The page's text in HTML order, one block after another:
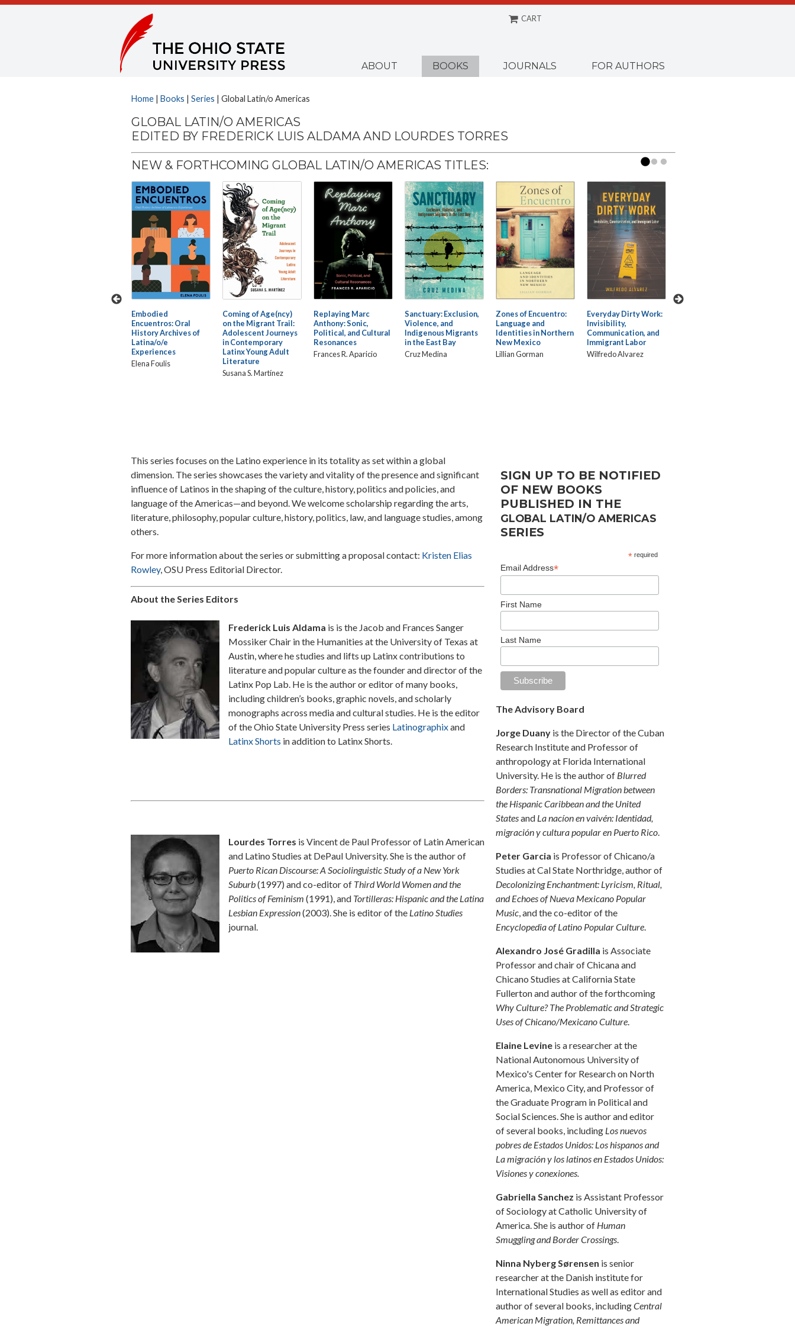
CART
ABOUT BOOKS JOURNALS FOR AUTHORS
Home | Books | Series | Global Latin/o Americas
GLOBAL LATIN/O AMERICAS
EDITED BY FREDERICK LUIS ALDAMA AND LOURDES TORRES
NEW & FORTHCOMING GLOBAL LATIN/O AMERICAS TITLES:
Embodied
Encuentros: Oral
History Archives of
Latina/o/e
Experiences
Elena Foulis
Coming of Age(ncy)
on the Migrant Trail:
Adolescent Journeys
in Contemporary
Latinx Young Adult
Literature
Susana S. Martínez
Replaying Marc
Anthony: Sonic,
Political, and Cultural
Resonances
Frances R. Aparicio
Sanctuary: Exclusion,
Violence, and
Indigenous Migrants
in the East Bay
Cruz Medina
Zones of Encuentro:
Language and
Identities in Northern
New Mexico
Lillian Gorman
Everyday Dirty Work:
Invisibility,
Communication, and
Immigrant Labor
Wilfredo Alvarez
This series focuses on the Latino experience in its totality as set within a global
dimension. The series showcases the variety and vitality of the presence and significant
influence of Latinos in the shaping of the culture, history, politics and policies, and
language of the Americas—and beyond. We welcome scholarship regarding the arts,
literature, philosophy, popular culture, history, politics, law, and language studies, among
others.
For more information about the series or submitting a proposal contact: Kristen Elias
Rowley, OSU Press Editorial Director.
About the Series Editors
Frederick Luis Aldama is is the Jacob and Frances Sanger
Mossiker Chair in the Humanities at the University of Texas at
Austin, where he studies and lifts up Latinx contributions to
literature and popular culture as the founder and director of the
Latinx Pop Lab. He is the author or editor of many books,
including children’s books, graphic novels, and scholarly
monographs across media and cultural studies. He is the editor
of the Ohio State University Press series Latinographixand
Latinx Shorts in addition to Latinx Shorts.
Lourdes Torres is Vincent de Paul Professor of Latin American
and Latino Studies at DePaul University. She is the author of
Puerto Rican Discourse: A Sociolinguistic Study of a New York
Suburb(1997) and co-editor of Third World Women and the
Politics of Feminism (1991), and Tortilleras: Hispanic and the Latina
Lesbian Expression(2003). She is editor of the Latino Studies
journal.
SIGN UP TO BE NOTIFIED
OF NEW BOOKS
PUBLISHED IN THE
GLOBAL LATIN/O AMERICAS
SERIES
*required
Email Address*
First Name
Last Name
The Advisory Board
Jorge Duanyis the Director of the Cuban
Research Institute and Professor of
anthropology at Florida International
University. He is the author ofBlurred
Borders: Transnational Migration between
the Hispanic Caribbean and the United
Statesand La nacíon en vaivén: Identidad,
migración y cultura popular en Puerto Rico.
Peter Garcia is Professor of Chicano/a
Studies at Cal State Northridge, author of
Decolonizing Enchantment: Lyricism, Ritual,
and Echoes of Nueva Mexicano Popular
Music, and the co-editor of the
Encyclopedia of Latino Popular Culture.
Alexandro José Gradilla is Associate
Professor and chair of Chicana and
Chicano Studies at California State
Fullerton and author of the forthcoming
Why Culture? The Problematic and Strategic
Uses of Chicano/Mexicano Culture.
Elaine Levineis a researcher at the
National Autonomous University of
Mexico's Center for Research on North
America, Mexico City, and Professor of
the Graduate Program in Political and
Social Sciences. She is author and editor
of several books, including Los nuevos
pobres de Estados Unidos: Los hispanos and
La migración y los latinos en Estados Unidos:
Visiones y conexiones.
Gabriella Sanchez is Assistant Professor
of Sociology at Catholic University of
America. She is author of Human
Smuggling and Border Crossings.
Ninna Nyberg Sørensen is senior
researcher at the Danish institute for
International Studies as well as editor and
author of several books, includingCentral
American Migration, Remittances and